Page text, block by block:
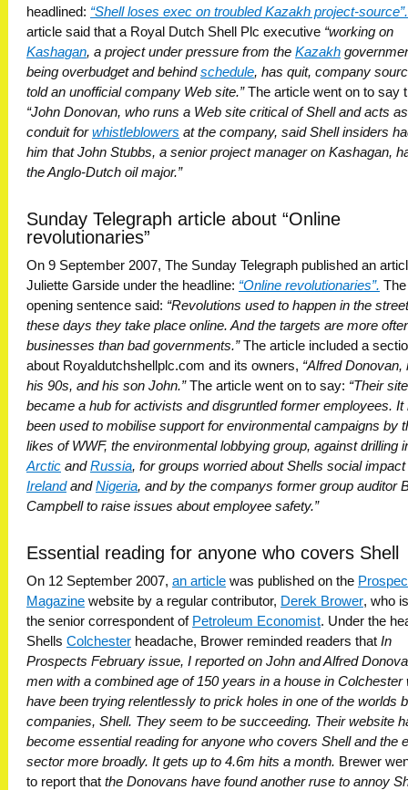
headlined: “Shell loses exec on troubled Kazakh project-source”.
article said that a Royal Dutch Shell Plc executive “working on
Kashagan, a project under pressure from the Kazakh
being overbudget and behindschedule, has quit, company
told an unofficial company Web site.”The article went on to say
“John Donovan, who runs a Web site critical of Shell and acts
conduit forwhistleblowers at the company, said Shell insiders
him that John Stubbs, a senior project manager on Kashagan,
the Anglo-Dutch oil major.”
Sunday Telegraph article about “Online
revolutionaries”
On 9 September 2007, The Sunday Telegraph published an
Juliette Garside under the headline: “Online revolutionaries”. The
opening sentence said: “Revolutions used to happen in the
these days they take place online. And the targets are more
businesses than bad governments.”The article included a
about Royaldutchshellplc.com and its owners, “Alfred Donovan,
his 90s, and his son John.”The article went on to say: “Their site
became a hub for activists and disgruntled former employees. It
been used to mobilise support for environmental campaigns by
likes of WWF, the environmental lobbying group, against drilling
Arctic andRussia, for groups worried about Shells social impact
IrelandandNigeria, and by the companys former group auditor
Campbell to raise issues about employee safety.”
Essential reading for anyone who covers Shell
On 12 September 2007, an article was published on the
Magazine website by a regular contributor, Derek Brower, who
the senior correspondent of Petroleum Economist. Under the
Shells Colchester headache, Brower reminded readers that In
Prospects February issue, I reported on John and Alfred
men with a combined age of 150 years in a house in Colchester
have been trying relentlessly to prick holes in one of the worlds
companies, Shell. They seem to be succeeding. Their website
become essential reading for anyone who covers Shell and the
sector more broadly. It gets up to 4.6m hits a month. Brewer
to report that the Donovans have found another ruse to annoy